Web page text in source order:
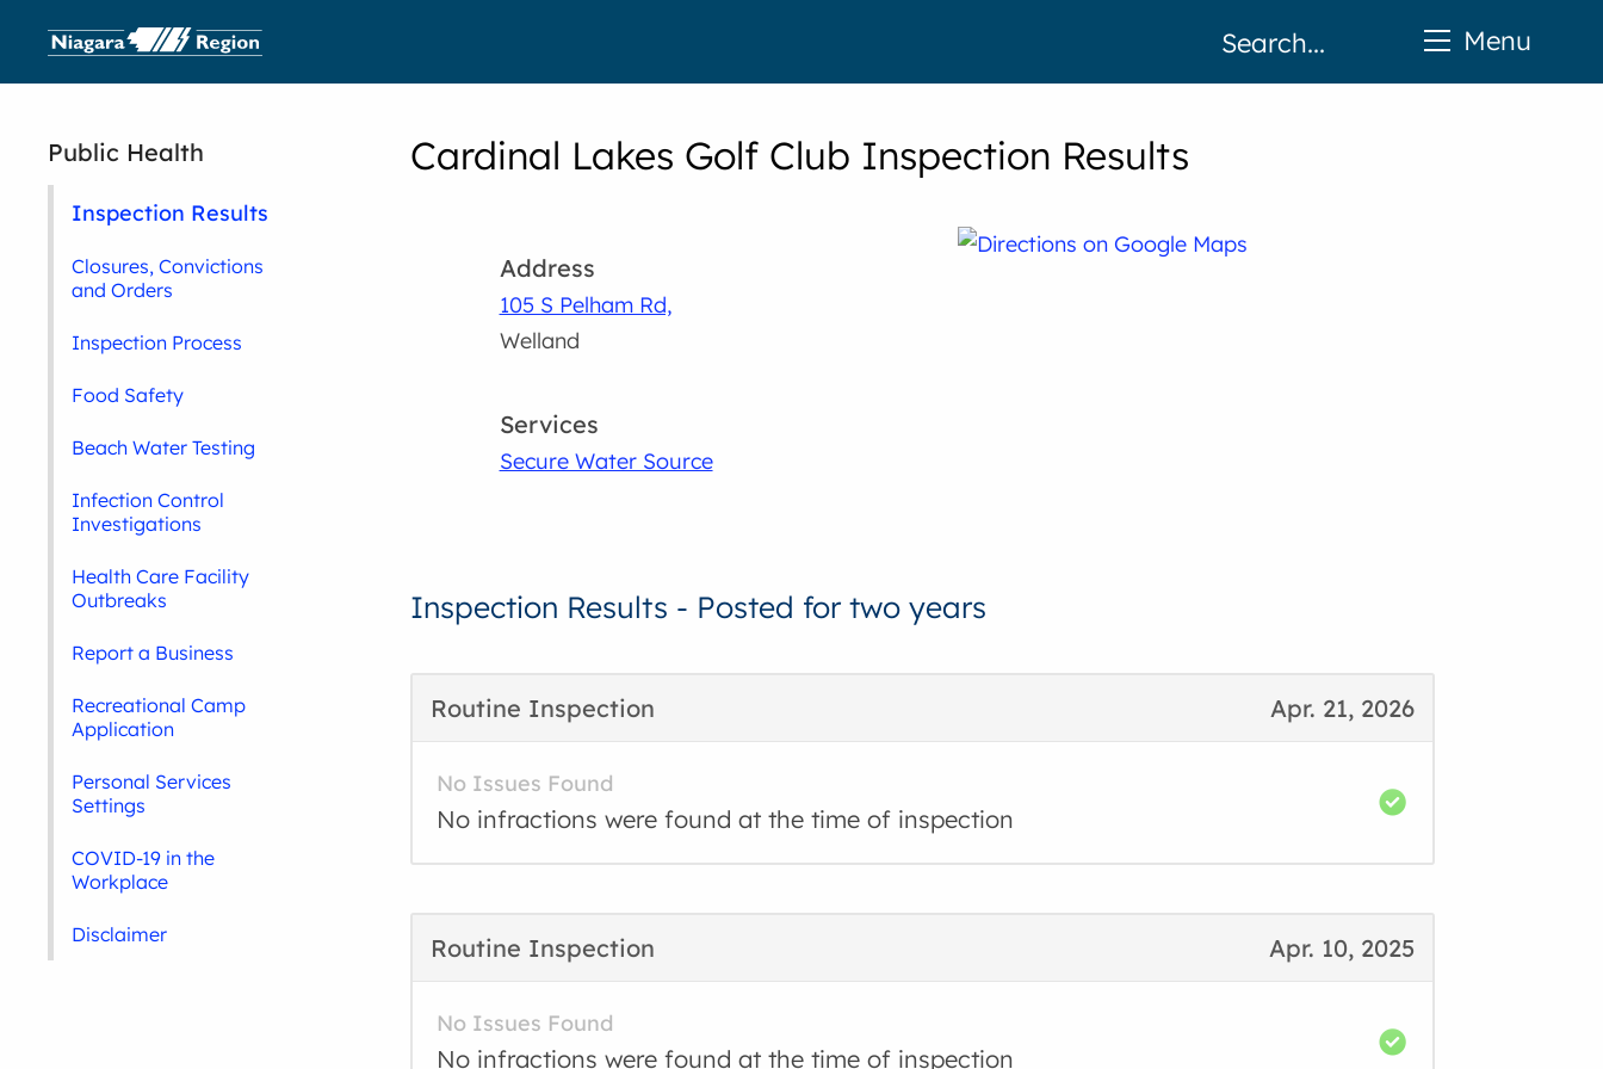
Cardinal Lakes Golf Club Inspection Results
Address
105 S Pelham Rd,
Welland
Services
Secure Water Source
Inspection Results - Posted for two years
Apr. 21, 2026
Routine Inspection
No Issues Found
No infractions were found at the time of inspection
Apr. 10, 2025
Routine Inspection
No Issues Found
No infractions were found at the time of inspection
Public Health
Inspection Results
Closures, Convictions
and Orders
Inspection Process
Food Safety
Beach Water Testing
Infection Control
Investigations
Health Care Facility
Outbreaks
Report a Business
Recreational Camp
Application
Personal Services
Settings
COVID-19 in the
Workplace
Disclaimer
Menu